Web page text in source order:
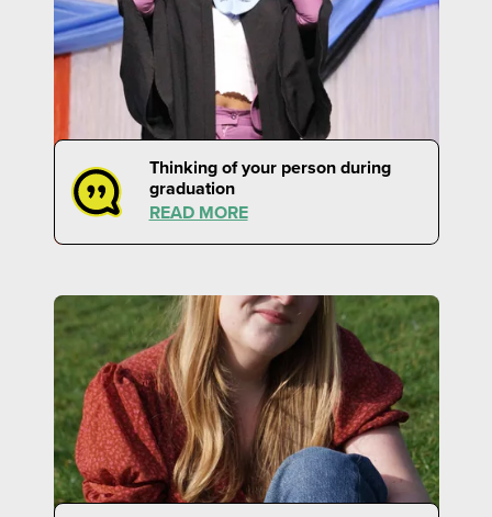
Thinking of your person during
graduation
READ MORE